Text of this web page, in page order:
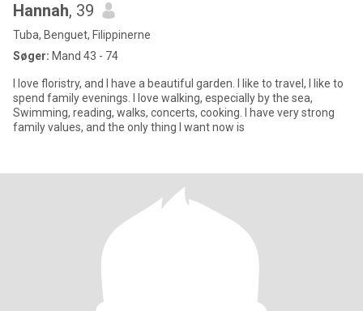
Hannah, 39
Tuba, Benguet, Filippinerne
Søger: Mand 43 - 74
I love floristry, and I have a beautiful garden. I like to travel, I like to
spend family evenings. I love walking, especially by the sea,
Swimming, reading, walks, concerts, cooking. I have very strong
family values, and the only thing I want now is